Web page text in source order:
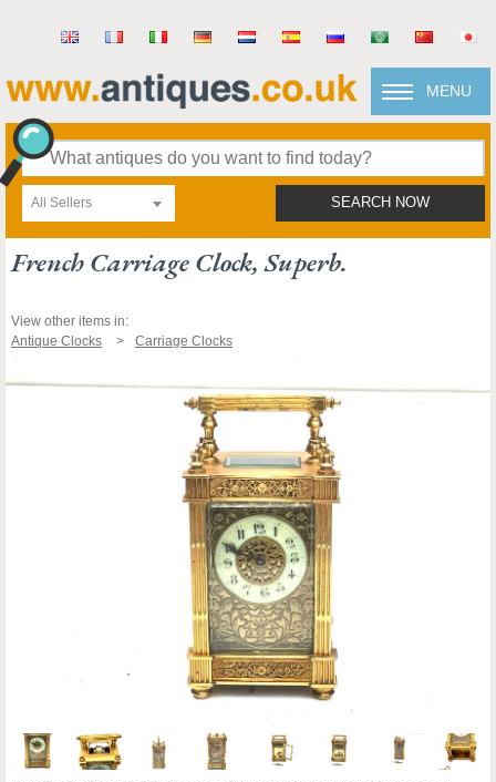
MENU
All Sellers SEARCH NOW
French Carriage Clock, Superb.
View other items in:
Antique Clocks
Carriage Clocks